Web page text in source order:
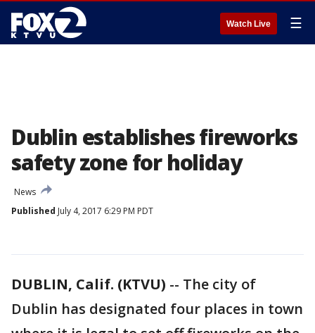
Watch Live ☰
Dublin establishes fireworks
safety zone for holiday
News
Published July 4, 2017 6:29 PM PDT
DUBLIN, Calif. (KTVU) -- The city of
Dublin has designated four places in town